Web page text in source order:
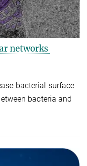
networks
bacterial surface
bacteria and